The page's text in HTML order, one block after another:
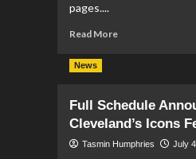
pages....
Read MoreRead
Unlimited
#15
News
Full Schedule
Cleveland’s Icons
Tasmin Humphries July